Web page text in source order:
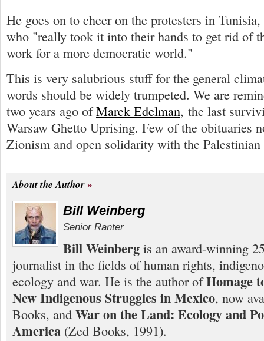
He goes on to cheer on the protesters in
who "really took it into their hands to get rid of
work for a more democratic world."
This is very salubrious stuff for the general
words should be widely trumpeted. We are
two years ago ofMarek Edelman, the last
Warsaw Ghetto Uprising. Few of the obituaries
Zionism and open solidarity with the Palestinian
About the Author
Bill Weinberg
Senior Ranter
Bill Weinberg is an award-winning
journalist in the fields of human rights,
ecology and war. He is the author ofHomage
New Indigenous Struggles in Mexico, now
Books, and War on the Land: Ecology and
America (Zed Books, 1991).